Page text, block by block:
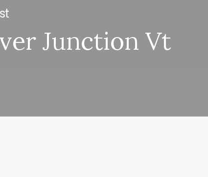
Junction Vt